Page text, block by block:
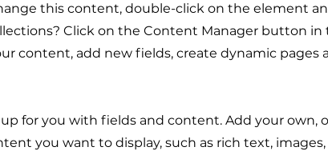
this content, double-click on the element
Click on the Content Manager button in
content, add new fields, create dynamic pages
for you with fields and content. Add your own,
you want to display, such as rich text, images,